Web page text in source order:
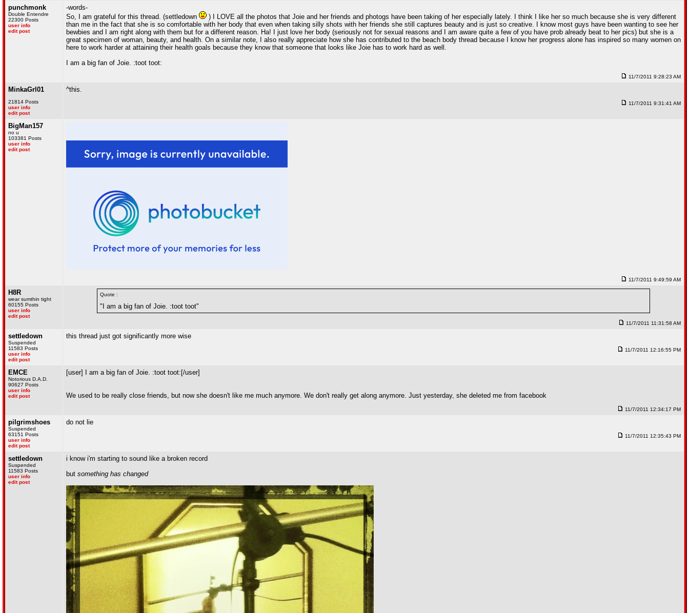
punchmonk
Double Entendre
22300 Posts
user info
edit post
-words-
So, I am grateful for this thread. (settledown
) I LOVE all the photos that Joie and her friends and photogs have been taking of her especially lately. I think I like her so much because she is very different
than me in the fact that she is so comfortable with her body that even when taking silly shots with her friends she still captures beauty and is just so creative. I know most guys have been wanting to see her
bewbies and I am right along with them but for a different reason. Ha! I just love her body (seriously not for sexual reasons and I am aware quite a few of you have prob already beat to her pics) but she is a
great specimen of woman, beauty, and health. On a similar note, I also really appreciate how she has contributed to the beach body thread because I know her progress alone has inspired so many women on
here to work harder at attaining their health goals because they know that someone that looks like Joie has to work hard as well.
I am a big fan of Joie. :toot toot:
11/7/2011 9:28:23 AM
MinkaGrl01
21814 Posts
user info
edit post
^this.
11/7/2011 9:31:41 AM
BigMan157
no u
103381 Posts
user info
edit post
11/7/2011 9:49:59 AM
H8R
wear sumthin tight
60155 Posts
user info
edit post
Quote :
"I am a big fan of Joie. :toot toot"
11/7/2011 11:31:58 AM
settledown
Suspended
11583 Posts
user info
edit post
this thread just got significantly more wise
11/7/2011 12:16:55 PM
EMCE
Notorious D.A.D.
90627 Posts
user info
edit post
[user] I am a big fan of Joie. :toot toot:[/user]
We used to be really close friends, but now she doesn't like me much anymore. We don't really get along anymore. Just yesterday, she deleted me from facebook
11/7/2011 12:34:17 PM
pilgrimshoes
Suspended
63151 Posts
user info
edit post
do not lie
11/7/2011 12:35:43 PM
settledown
Suspended
11583 Posts
user info
edit post
i know i'm starting to sound like a broken record
but something has changed